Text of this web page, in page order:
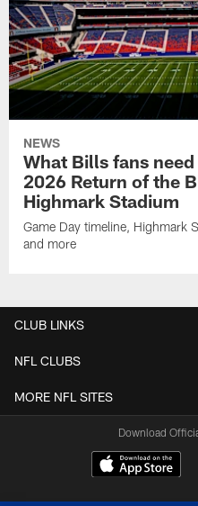
NEWS
What Bills fans
2026 Return of the
Highmark Stadium
Game Day timeline, Highmark
and more
CLUB LINKS
NFL CLUBS
MORE NFL SITES
Download